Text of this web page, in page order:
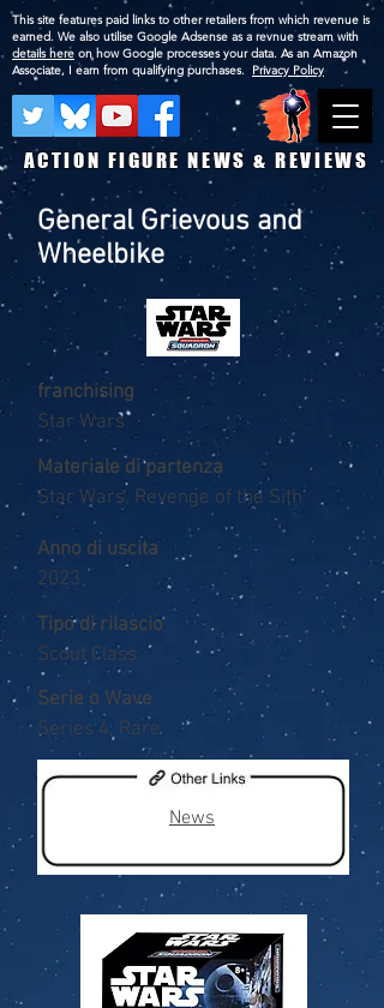
ACTION FIGURE NEWS & REVIEWS
This site features paid links to other retailers from which revenue is
earned. We also utilise Google Adsense as a revnue stream with
details here on how Google processes your data. As an Amazon
Associate, I earn from qualifying purchases. Privacy Policy
General Grievous and
Wheelbike
franchising
Star Wars
Materiale di partenza
Star Wars, Revenge of the Sith
Anno di uscita
2023
Tipo di rilascio
Scout Class
Serie o Wave
Series 4, Rare
News